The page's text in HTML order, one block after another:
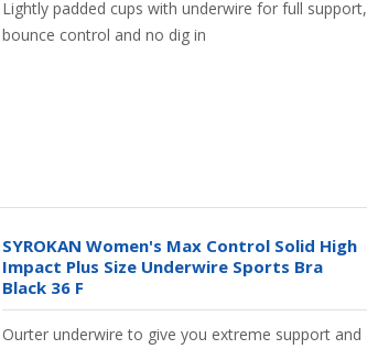
Lightly padded cups with underwire for full support,
bounce control and no dig in
SYROKAN Women's Max Control Solid High
Impact Plus Size Underwire Sports Bra
Black 36 F
Ourter underwire to give you extreme support and